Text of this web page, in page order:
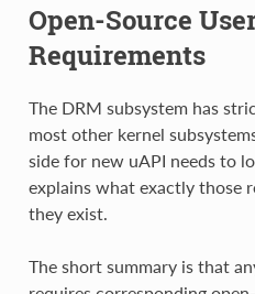
Open-Source
Requirements
The DRM subsystem has
most other kernel
side for new uAPI needs to
explains what exactly those
they exist.
The short summary is that